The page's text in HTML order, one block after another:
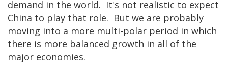
demand in the world. It's not realistic to expect
China to play that role. But we are probably
moving into a more multi-polar period in which
there is more balanced growth in all of the
major economies.